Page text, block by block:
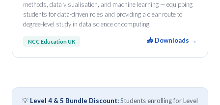
methods, data visualisation, and machine learning — equipping
students for data-driven roles and providing a clear route to
degree-level study in data science or computing.
NCC Education UK 📥 Downloads →
💡 Level 4 & 5 Bundle Discount:Students enrolling for Level